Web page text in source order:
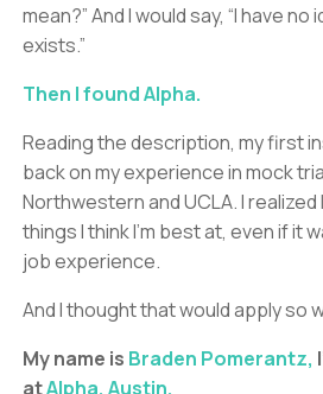
mean?” And I would say, “I have no
exists.”
Then I found Alpha.
Reading the description, my first
back on my experience in mock
Northwestern and UCLA. I
things I think I’m best at, even if it
job experience.
And I thought that would apply so
My name is Braden Pomerantz,
atAlpha, Austin.